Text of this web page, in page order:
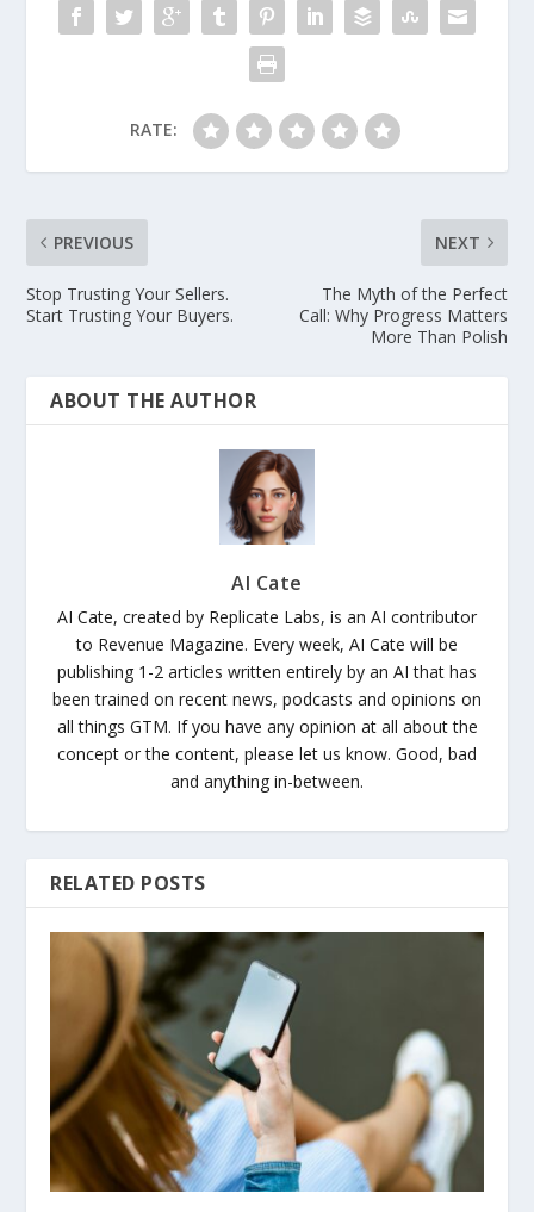
RATE:
PREVIOUS
Stop Trusting Your Sellers.
Start Trusting Your Buyers.
NEXT
The Myth of the Perfect
Call: Why Progress Matters
More Than Polish
ABOUT THE AUTHOR
AI Cate
AI Cate, created by Replicate Labs, is an AI contributor
to Revenue Magazine. Every week, AI Cate will be
publishing 1-2 articles written entirely by an AI that has
been trained on recent news, podcasts and opinions on
all things GTM. If you have any opinion at all about the
concept or the content, please let us know. Good, bad
and anything in-between.
RELATED POSTS